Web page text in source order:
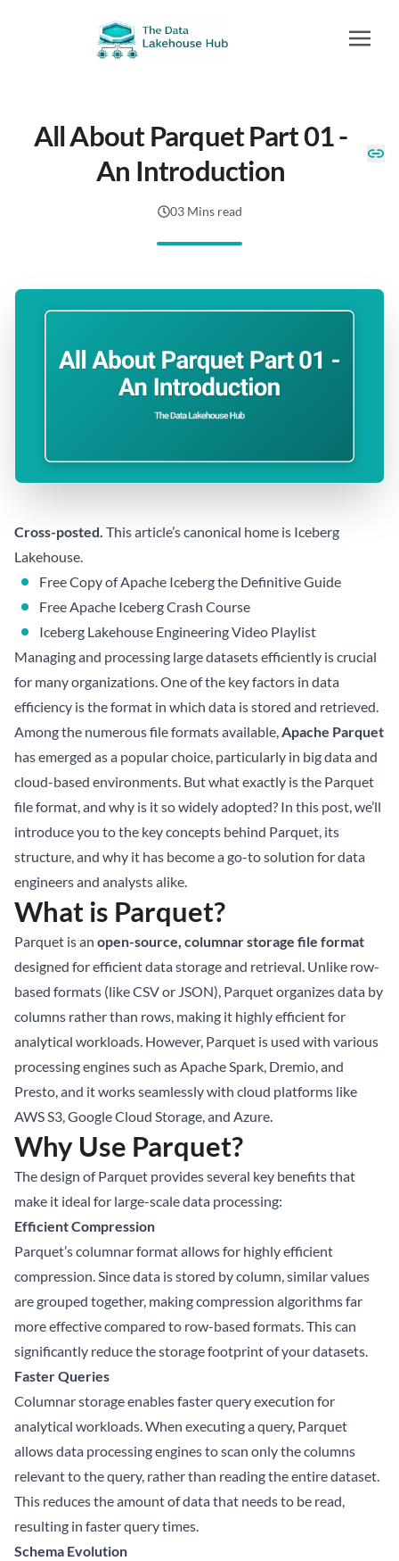
All About Parquet Part 01 -
An Introduction
03 Mins read
Cross-posted. This article’s canonical home is Iceberg
Lakehouse.
Free Copy of Apache Iceberg the Definitive Guide
Free Apache Iceberg Crash Course
Iceberg Lakehouse Engineering Video Playlist
Managing and processing large datasets efficiently is crucial
for many organizations. One of the key factors in data
efficiency is the format in which data is stored and retrieved.
Among the numerous file formats available,Apache Parquet
has emerged as a popular choice, particularly in big data and
cloud-based environments. But what exactly is the Parquet
file format, and why is it so widely adopted? In this post, we’ll
introduce you to the key concepts behind Parquet, its
structure, and why it has become a go-to solution for data
engineers and analysts alike.
What is Parquet?
Parquet is an open-source, columnar storage file format
designed for efficient data storage and retrieval. Unlike row-
based formats (like CSV or JSON), Parquet organizes data by
columns rather than rows, making it highly efficient for
analytical workloads. However, Parquet is used with various
processing engines such as Apache Spark, Dremio, and
Presto, and it works seamlessly with cloud platforms like
AWS S3, Google Cloud Storage, and Azure.
Why Use Parquet?
The design of Parquet provides several key benefits that
make it ideal for large-scale data processing:
Efficient Compression
Parquet’s columnar format allows for highly efficient
compression. Since data is stored by column, similar values
are grouped together, making compression algorithms far
more effective compared to row-based formats. This can
significantly reduce the storage footprint of your datasets.
Faster Queries
Columnar storage enables faster query execution for
analytical workloads. When executing a query, Parquet
allows data processing engines to scan only the columns
relevant to the query, rather than reading the entire dataset.
This reduces the amount of data that needs to be read,
resulting in faster query times.
Schema Evolution